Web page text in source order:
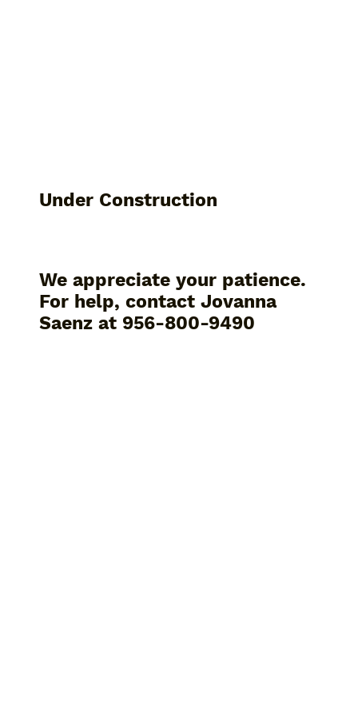
Under Construction
We appreciate your patience.
For help, contact Jovanna
Saenz at 956-800-9490